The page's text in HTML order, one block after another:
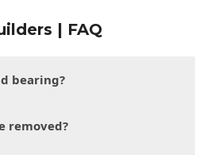
| FAQ
bearing?
removed?